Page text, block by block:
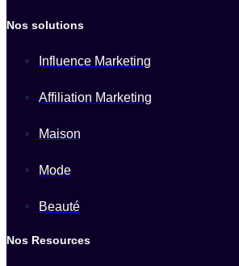
Nos solutions
Influence Marketing
Affiliation Marketing
Maison
Mode
Beauté
Nos Resources